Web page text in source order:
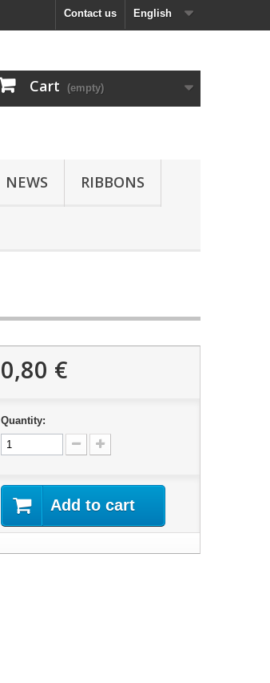
English
Contact us
Cart (empty)
NEWS RIBBONS
0,80 €
Quantity:
Add to cart